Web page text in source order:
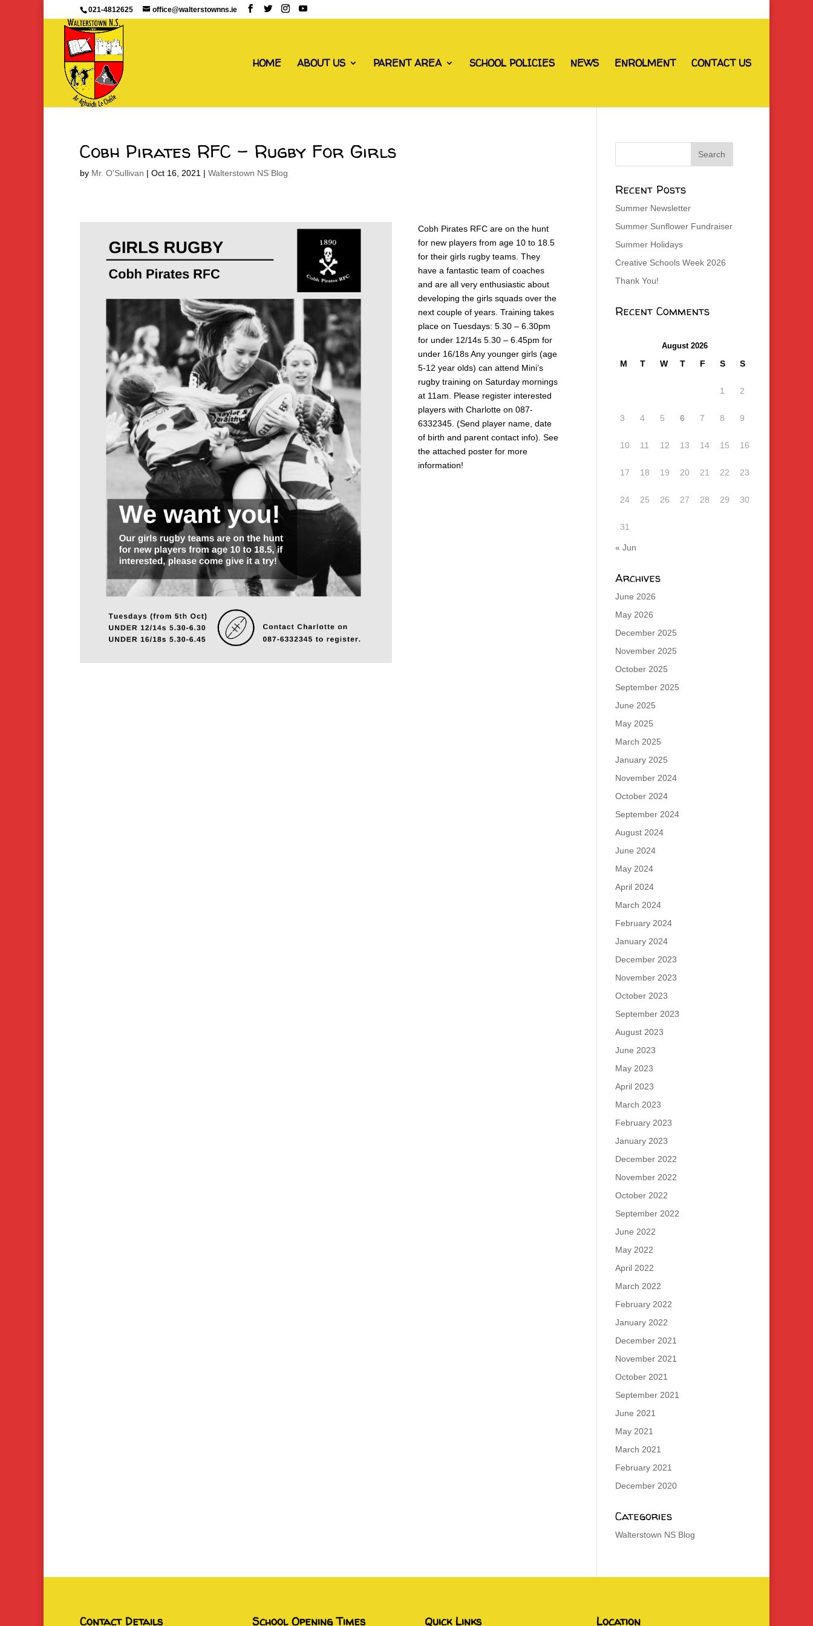
021-4812625 office@walterstownns.ie
HOME ABOUT US PARENT AREA SCHOOL POLICIES NEWS ENROLMENT CONTACT US
Cobh Pirates RFC – Rugby For Girls
by Mr. O'Sullivan | Oct 16, 2021 | Walterstown NS Blog
Cobh Pirates RFC are on the hunt
for new players from age 10 to 18.5
for their girls rugby teams. They
have a fantastic team of coaches
and are all very enthusiastic about
developing the girls squads over the
next couple of years. Training takes
place on Tuesdays: 5.30 – 6.30pm
for under 12/14s 5.30 – 6.45pm for
under 16/18s Any younger girls (age
5-12 year olds) can attend Mini’s
rugby training on Saturday mornings
at 11am. Please register interested
players with Charlotte on 087-
6332345. (Send player name, date
of birth and parent contact info). See
the attached poster for more
information!
Recent Posts
Summer Newsletter
Summer Sunflower Fundraiser
Summer Holidays
Creative Schools Week 2026
Thank You!
Recent Comments
August 2026
M T W T F S S
1 2
3 4 5 6 7 8 9
10 11 12 13 14 15 16
17 18 19 20 21 22 23
24 25 26 27 28 29 30
31
« Jun
Archives
June 2026
May 2026
December 2025
November 2025
October 2025
September 2025
June 2025
May 2025
March 2025
January 2025
November 2024
October 2024
September 2024
August 2024
June 2024
May 2024
April 2024
March 2024
February 2024
January 2024
December 2023
November 2023
October 2023
September 2023
August 2023
June 2023
May 2023
April 2023
March 2023
February 2023
January 2023
December 2022
November 2022
October 2022
September 2022
June 2022
May 2022
April 2022
March 2022
February 2022
January 2022
December 2021
November 2021
October 2021
September 2021
June 2021
May 2021
March 2021
February 2021
December 2020
Categories
Walterstown NS Blog
Contact Details School Opening Times Quick Links Location